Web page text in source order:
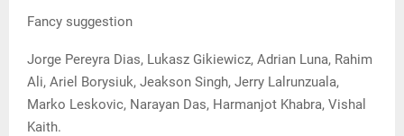
Fancy suggestion
Jorge Pereyra Dias, Lukasz Gikiewicz, Adrian Luna, Rahim
Ali, Ariel Borysiuk, Jeakson Singh, Jerry Lalrunzuala,
Marko Leskovic, Narayan Das, Harmanjot Khabra, Vishal
Kaith.